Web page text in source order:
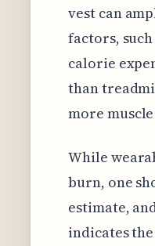
vest can
factors,
calorie
than
more
While
burn, one
estimate,
indicates